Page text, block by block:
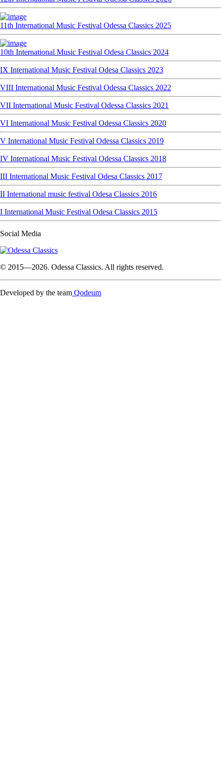
11th International Music Festival Odessa Classics 2025
10th International Music Festival Odesa Classics 2024
IX International Music Festival Odesa Classics 2023
VIII International Music Festival Odessa Classics 2022
VII International Music Festival Odessa Classics 2021
VI International Music Festival Odessa Classics 2020
V International Music Festival Odessa Classics 2019
IV International Music Festival Odessa Classics 2018
III International Music Festival Odesa Classics 2017
II International music festival Odesa Classics 2016
I International Music Festival Odesa Classics 2015
Social Media
© 2015—2026. Odessa Classics. All rights reserved.
Developed by the team Qodeum